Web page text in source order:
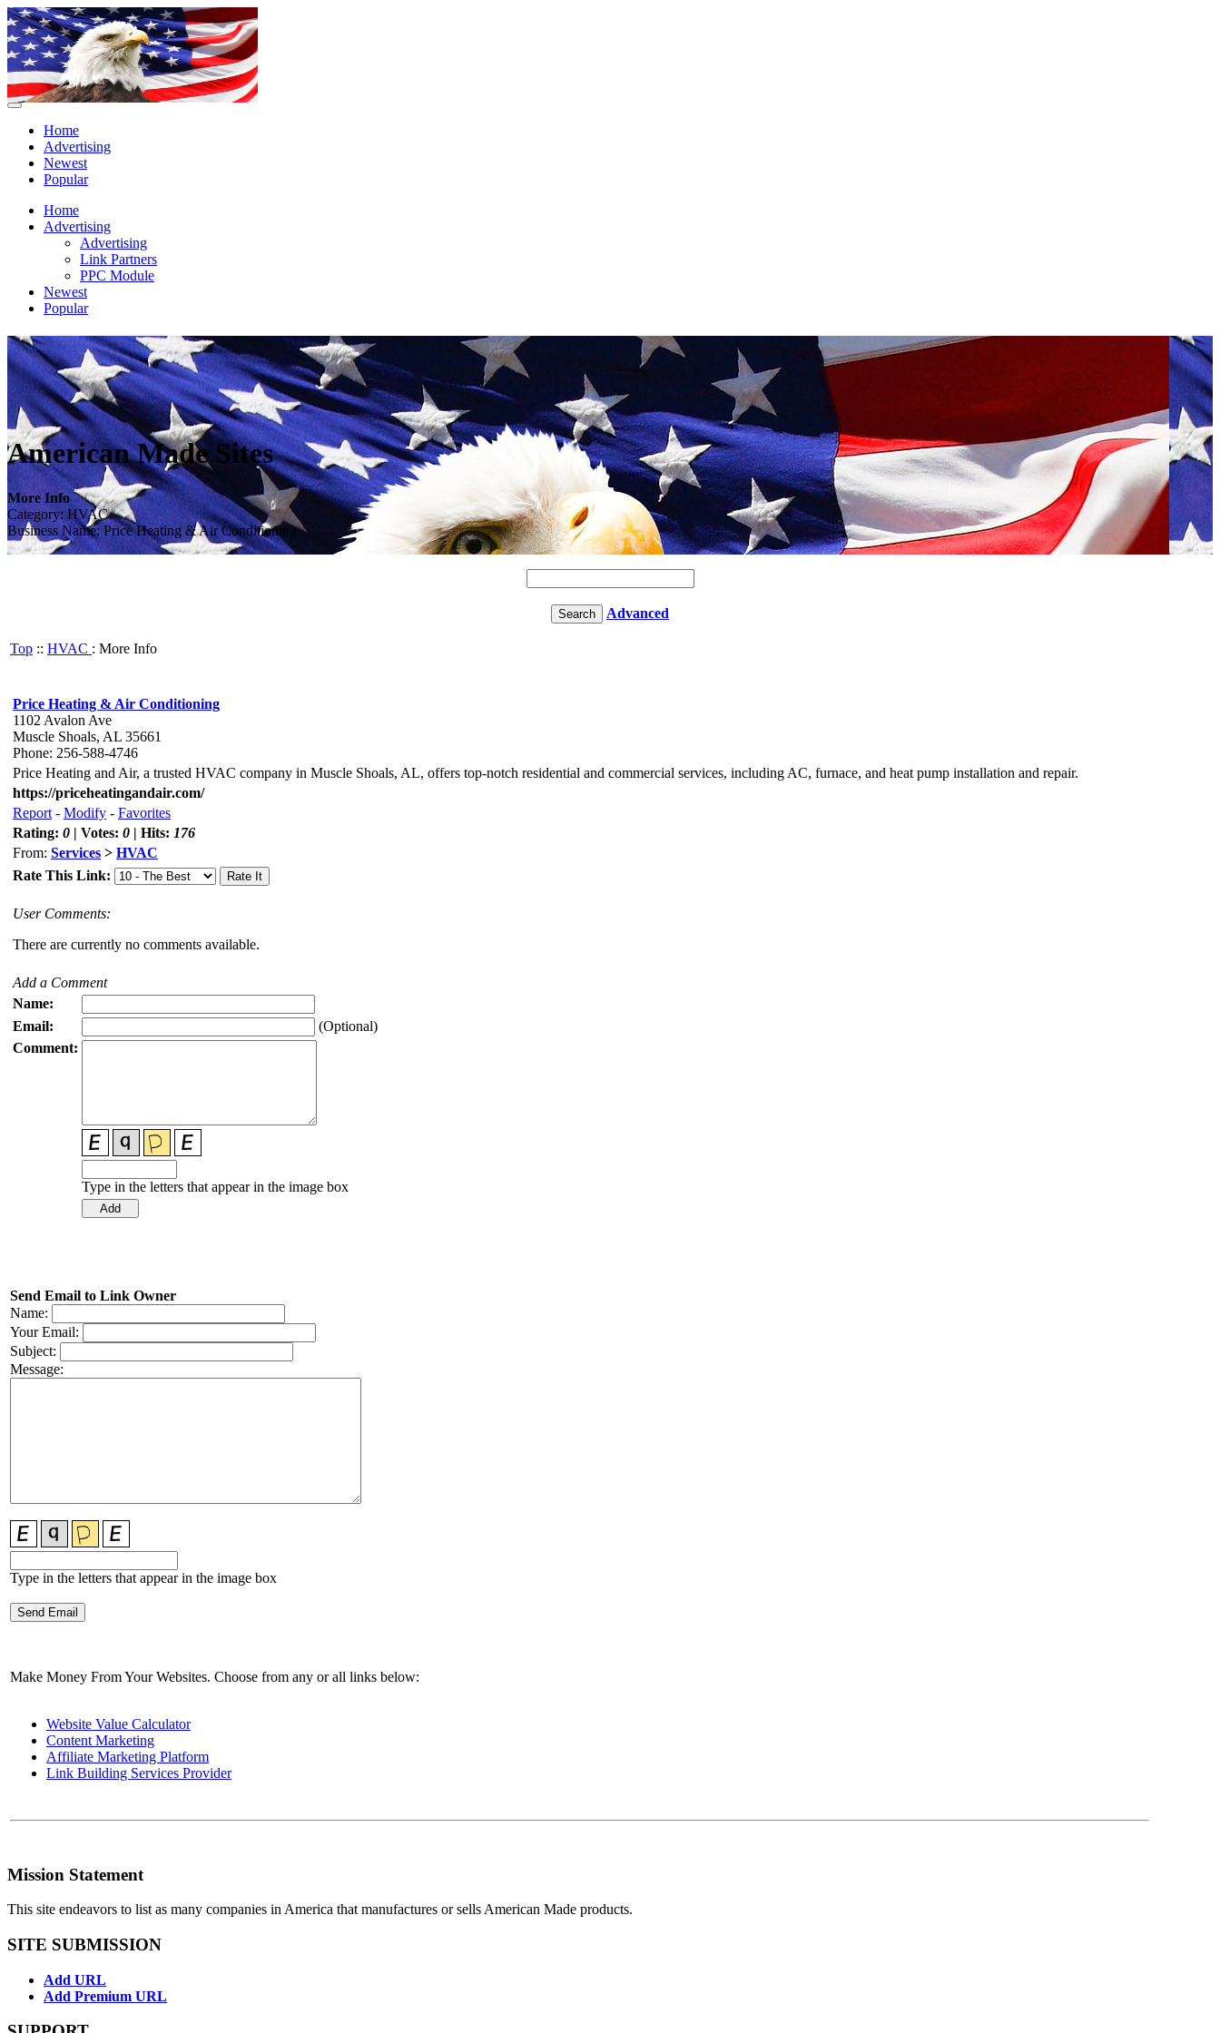
Home
Advertising
Newest
Popular
Home
Advertising
Advertising
Link Partners
PPC Module
Newest
Popular
American Made Sites
More Info
Category: HVAC
Business Name: Price Heating & Air Conditioning
Advanced
Top :: HVAC : More Info
Price Heating & Air Conditioning
1102 Avalon Ave
Muscle Shoals, AL 35661
Phone: 256-588-4746
Price Heating and Air, a trusted HVAC company in Muscle Shoals, AL, offers top-notch residential and commercial services, including AC, furnace, and heat pump installation and repair.
https://priceheatingandair.com/
Report - Modify - Favorites
Rating: 0 | Votes: 0 | Hits: 176
From: Services > HVAC
Rate This Link:
User Comments:
There are currently no comments available.
Add a Comment
Name:
Email:
(Optional)
Comment:
Type in the letters that appear in the image box
Send Email to Link Owner
Name:
Your Email:
Subject:
Message:
Type in the letters that appear in the image box
Make Money From Your Websites. Choose from any or all links below:
Website Value Calculator
Content Marketing
Affiliate Marketing Platform
Link Building Services Provider
Mission Statement
This site endeavors to list as many companies in America that manufactures or sells American Made products.
SITE SUBMISSION
Add URL
Add Premium URL